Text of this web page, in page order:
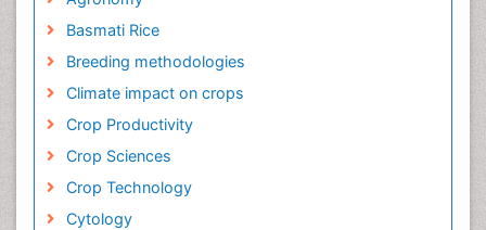
Basmati Rice
Breeding methodologies
Climate impact on crops
Crop Productivity
Crop Sciences
Crop Technology
Cytology